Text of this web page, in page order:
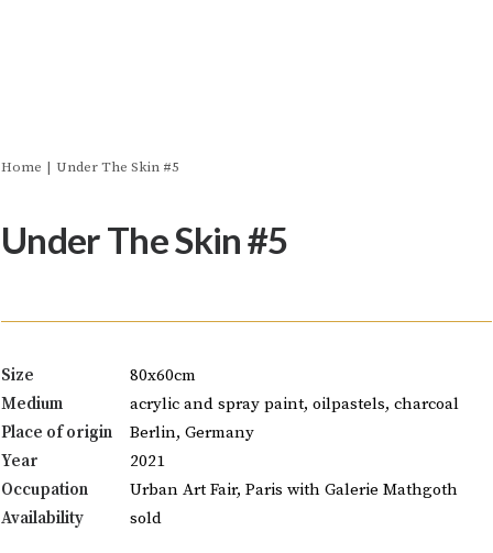
Home Under The Skin #5
Under The Skin #5
Size
80x60cm
Medium
acrylic and spray paint, oilpastels, charcoal
Place of origin
Berlin, Germany
Year
2021
Occupation
Urban Art Fair, Paris with Galerie Mathgoth
Availability
sold